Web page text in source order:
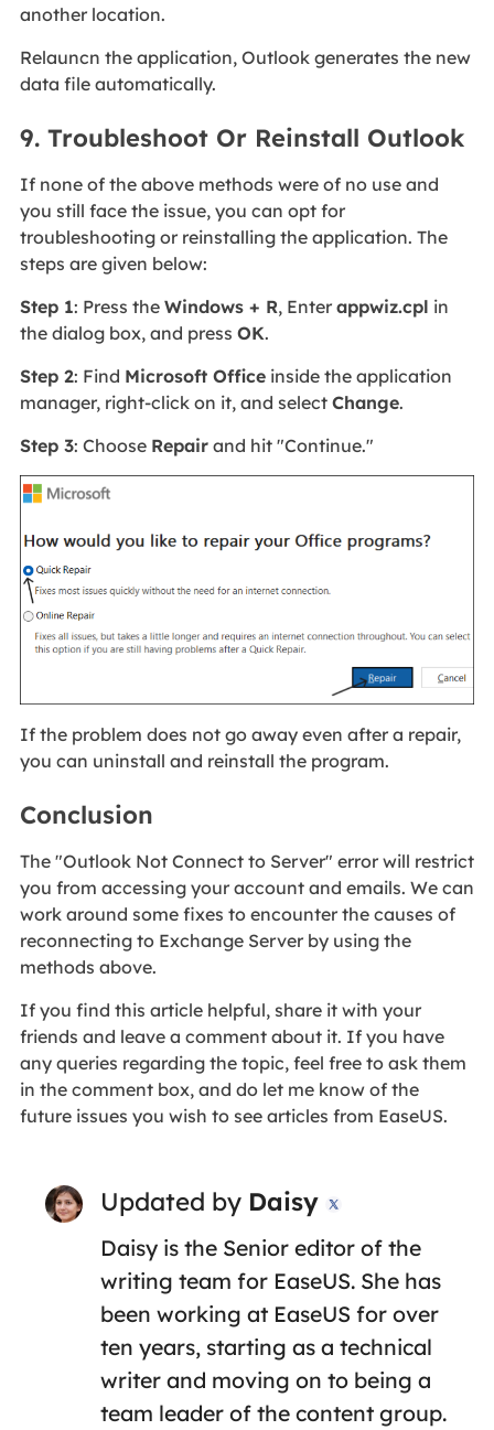
another location.
Relauncn the application, Outlook generates the new
data file automatically.
9. Troubleshoot Or Reinstall Outlook
If none of the above methods were of no use and
you still face the issue, you can opt for
troubleshooting or reinstalling the application. The
steps are given below:
Step 1: Press the Windows + R, Enter appwiz.cpl in
the dialog box, and press OK.
Step 2: Find Microsoft Officeinside the application
manager, right-click on it, and select Change.
Step 3: Choose Repairand hit "Continue."
If the problem does not go away even after a repair,
you can uninstall and reinstall the program.
Conclusion
The "Outlook Not Connect to Server" error will restrict
you from accessing your account and emails. We can
work around some fixes to encounter the causes of
reconnecting to Exchange Server by using the
methods above.
If you find this article helpful, share it with your
friends and leave a comment about it. If you have
any queries regarding the topic, feel free to ask them
in the comment box, and do let me know of the
future issues you wish to see articles from EaseUS.
Updated by Daisy 
Daisy is the Senior editor of the
writing team for EaseUS. She has
been working at EaseUS for over
ten years, starting as a technical
writer and moving on to being a
team leader of the content group.